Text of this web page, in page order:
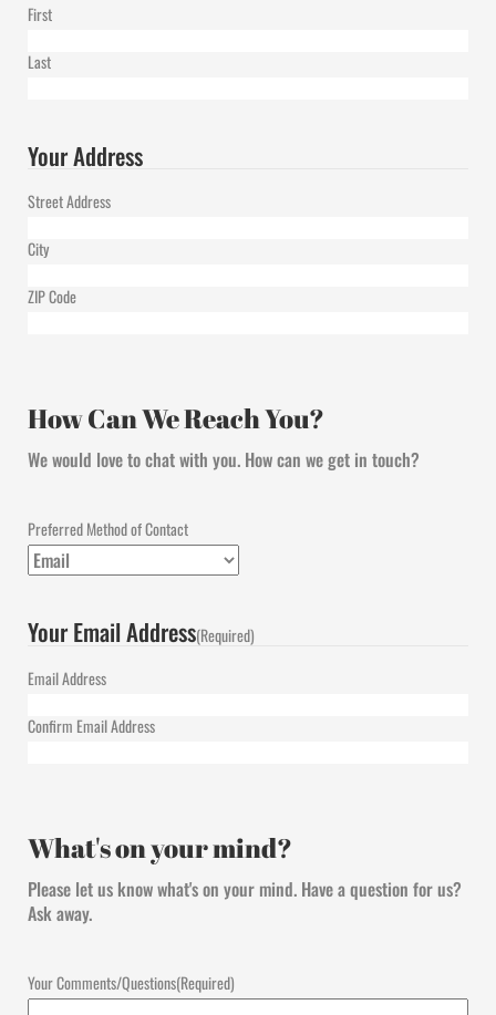
First
Last
Your Address
Street Address
City
ZIP Code
How Can We Reach You?
We would love to chat with you. How can we get in touch?
Preferred Method of Contact
Your Email Address(Required)
Email Address
Confirm Email Address
What's on your mind?
Please let us know what's on your mind. Have a question for us?
Ask away.
Your Comments/Questions(Required)